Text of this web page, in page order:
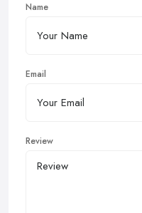
Name
Email
Review